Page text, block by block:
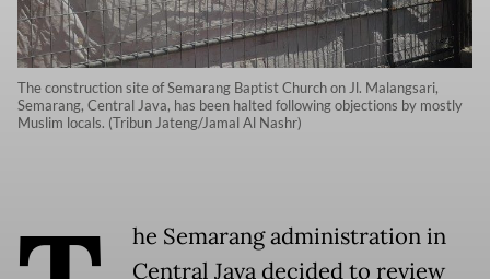
The construction site of Semarang Baptist Church on Jl. Malangsari,
Semarang, Central Java, has been halted following objections by mostly
Muslim locals. (Tribun Jateng/Jamal Al Nashr)
he Semarang administration in
Central Java decided to review